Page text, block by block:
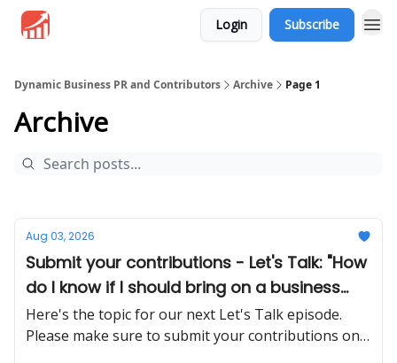
Login Subscribe
Dynamic Business PR and Contributors Archive Page 1
Archive
Aug 03, 2026
Submit your contributions - Let's Talk: "How
do I know if I should bring on a business
partner or stay solo?"
Here's the topic for our next Let's Talk episode.
Please make sure to submit your contributions on